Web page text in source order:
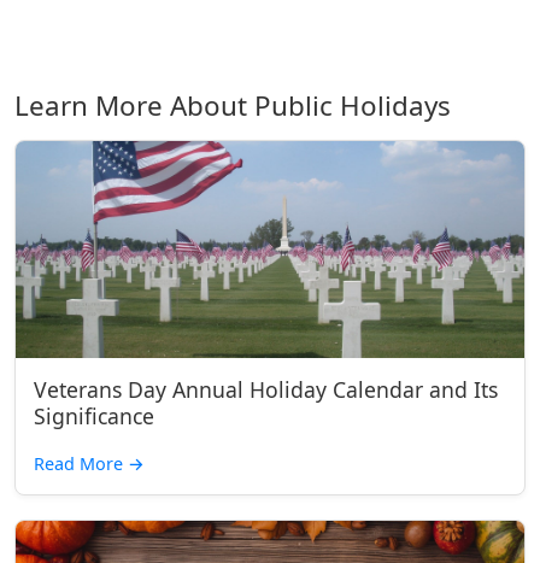
Learn More About Public Holidays
Veterans Day Annual Holiday Calendar and Its
Significance
Read More →